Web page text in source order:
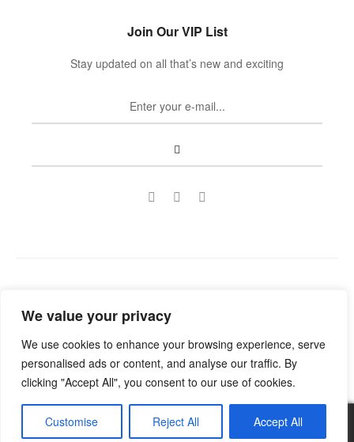
We value your privacy
We use cookies to enhance your browsing experience, serve
personalised ads or content, and analyse our traffic. By
clicking "Accept All", you consent to our use of cookies.
Customise Reject All Accept All
No products were found matching your selection.
Join Our VIP List
Stay updated on all that’s new and exciting
reserved.